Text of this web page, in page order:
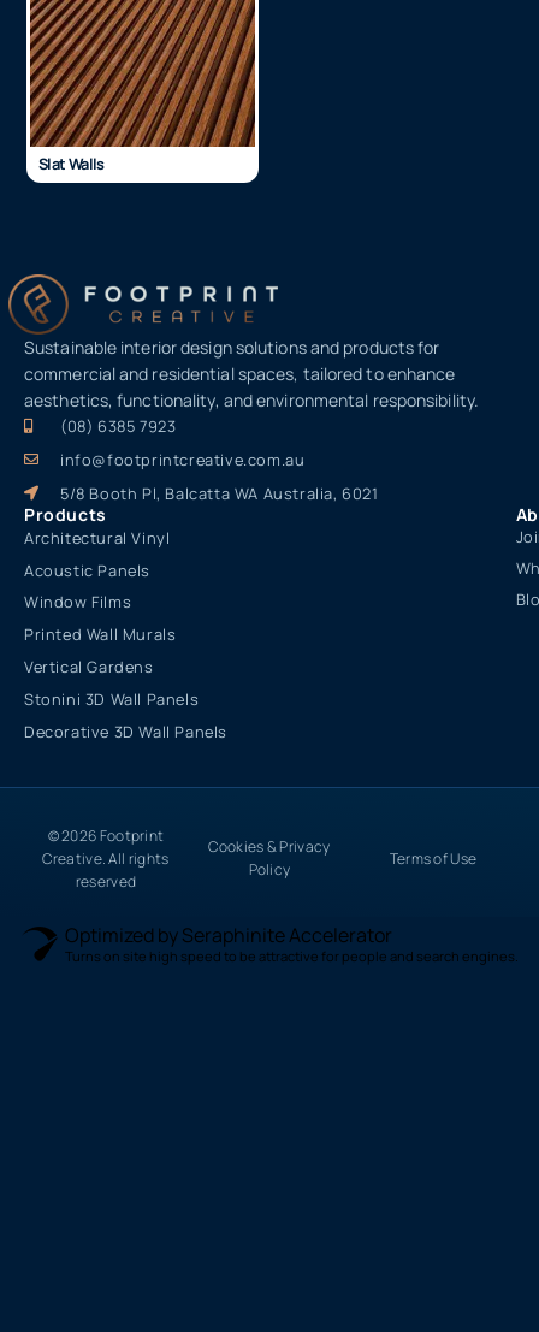
Slat Walls
Sustainable interior design solutions and products for
commercial and residential spaces, tailored to enhance
aesthetics, functionality, and environmental responsibility.
(08) 6385 7923
info@footprintcreative.com.au
5/8 Booth Pl, Balcatta WA Australia, 6021
Products
Architectural Vinyl
Acoustic Panels
Window Films
Printed Wall Murals
Vertical Gardens
Stonini 3D Wall Panels
Decorative 3D Wall Panels
© 2026 Footprint
Creative. All rights
reserved
Cookies & Privacy
Policy
Terms of Use
Optimized by Seraphinite Accelerator
Turns on site high speed to be attractive for people and search engines.